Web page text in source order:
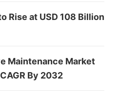
Rise at USD 108 Billion
Maintenance Market
By 2032